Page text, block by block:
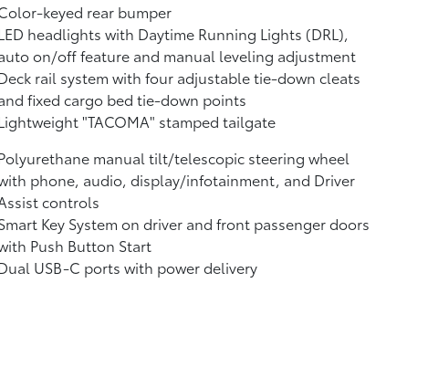
keyed rear bumper
headlights with Daytime Running Lights (DRL),
on/off feature and manual leveling adjustment
rail system with four adjustable tie-down cleats
fixed cargo bed tie-down points
"TACOMA" stamped tailgate
manual tilt/telescopic steering wheel
phone, audio, display/infotainment, and Driver
controls
Key System on driver and front passenger doors
Push Button Start
USB-C ports with power delivery